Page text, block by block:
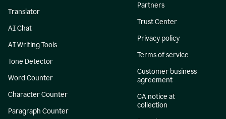
Translator
AI Chat
AI Writing Tools
Tone Detector
Word Counter
Character Counter
Paragraph Counter
Partners
Trust Center
Privacy policy
Terms of service
Customer business
agreement
CA notice at
collection